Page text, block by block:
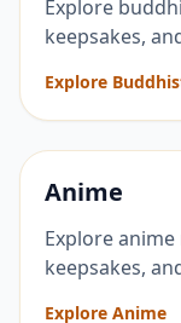
Explore
keepsakes,
Explore
Anime
Explore
keepsakes,
Explore Anime